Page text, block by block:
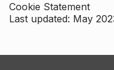
Cookie Statement
Last updated: May